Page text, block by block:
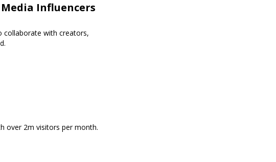
Influencers
collaborate with creators,
over 2m visitors per month.